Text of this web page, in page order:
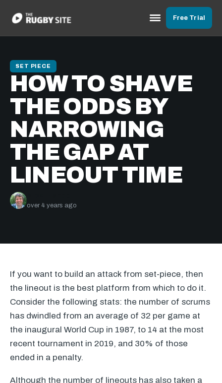
Free Trial
SET PIECE
HOW TO SHAVE
THE ODDS BY
NARROWING
THE GAP AT
LINEOUT TIME
over 4 years ago
If you want to build an attack from set-piece, then
the lineout is the best platform from which to do it.
Consider the following stats: the number of scrums
has dwindled from an average of 32 per game at
the inaugural World Cup in 1987, to 14 at the most
recent tournament in 2019, and 30% of those
ended in a penalty.
Although the number of lineouts has also taken a